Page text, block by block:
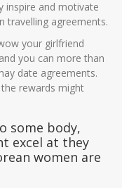
inspire and motivate
travelling agreements.
your girlfriend
you can more than
date agreements.
rewards might
some body,
excel at they
women are